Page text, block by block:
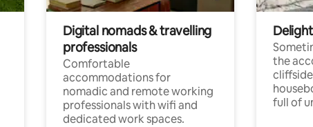
Digital nomads & travelling
professionals
Comfortable
accommodations for
nomadic and remote working
professionals with wifi and
dedicated work spaces.
the
full of